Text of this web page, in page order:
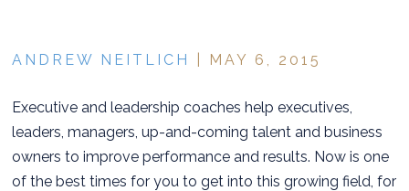
ANDREW NEITLICH | MAY 6, 2015
Executive and leadership coaches help executives,
leaders, managers, up-and-coming talent and business
owners to improve performance and results. Now is one
of the best times for you to get into this growing field, for